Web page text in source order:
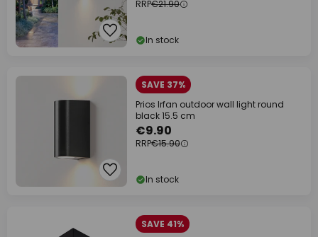
RRP€21.90
In stock
SAVE 37%
Prios Irfan outdoor wall light round
black 15.5 cm
€9.90
RRP€15.90
In stock
SAVE 41%